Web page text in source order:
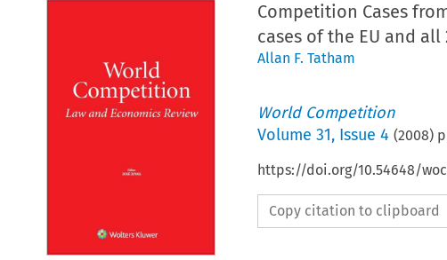
Competition Cases
cases of the EU and all
Allan F. Tatham
World Competition
Volume 31, Issue 4 (2008)
https://doi.org/10.54648/
Copy citation to clipboard